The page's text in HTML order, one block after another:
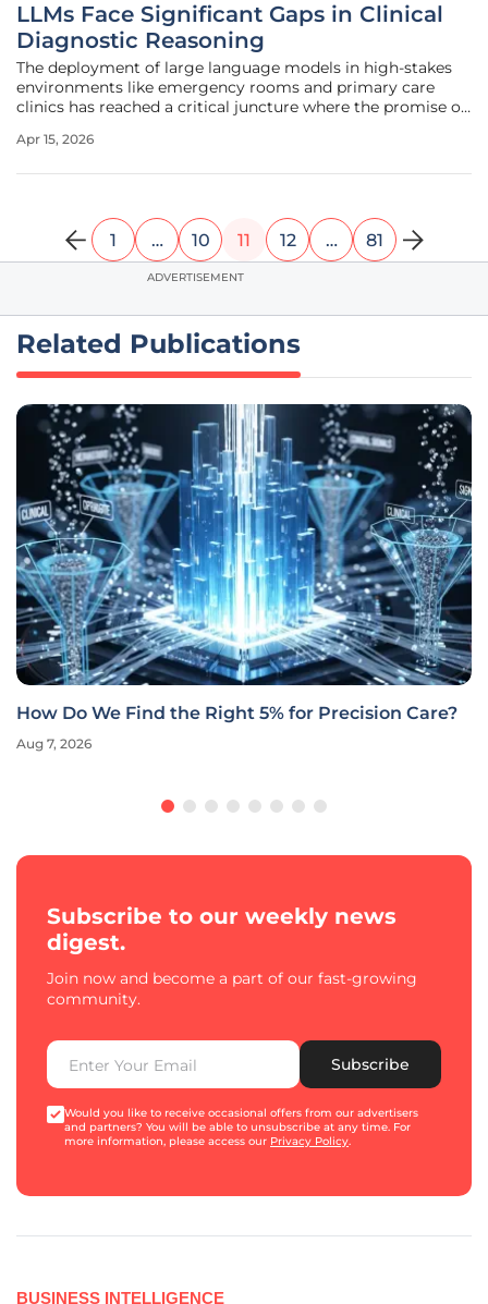
LLMs Face Significant Gaps in Clinical
Diagnostic Reasoning
The deployment of large language models in high-stakes
environments like emergency rooms and primary care
clinics has reached a critical juncture where the promise of
human biology. Recent research published in JAMA
Apr 15, 2026
1 … 10 11 12 … 81
ADVERTISEMENT
Related Publications
How Do We Find the Right 5% for Precision Care?
Aug 7, 2026
Subscribe to our weekly news
digest.
Join now and become a part of our fast-growing
community.
Subscribe
Would you like to receive occasional offers from our advertisers
and partners? You will be able to unsubscribe at any time. For
more information, please access our Privacy Policy.
BUSINESS INTELLIGENCE